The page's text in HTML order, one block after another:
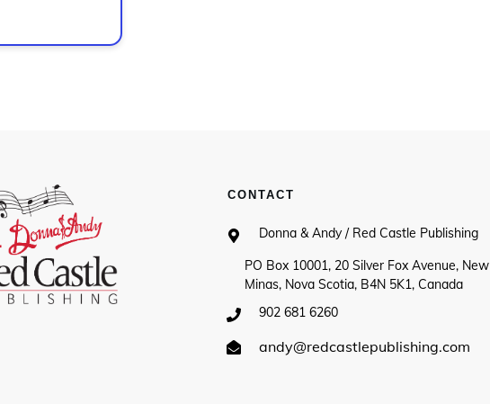
CONTACT
Donna & Andy / Red Castle Publishing
PO Box 10001, 20 Silver Fox Avenue, New
Minas, Nova Scotia, B4N 5K1, Canada
902 681 6260
andy@redcastlepublishing.com